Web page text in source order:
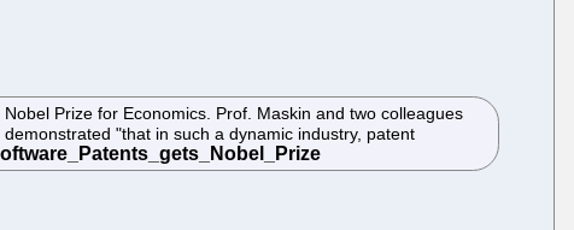
Prize for Economics. Prof. Maskin and two colleagues
"that in such a dynamic industry, patent